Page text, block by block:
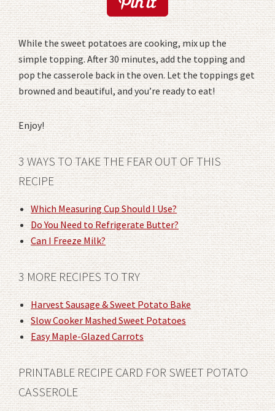
While the sweet potatoes are cooking, mix up the
simple topping. After 30 minutes, add the topping and
pop the casserole back in the oven. Let the toppings get
browned and beautiful, and you’re ready to eat!
Enjoy!
3 WAYS TO TAKE THE FEAR OUT OF THIS
RECIPE
Which Measuring Cup Should I Use?
Do You Need to Refrigerate Butter?
Can I Freeze Milk?
3 MORE RECIPES TO TRY
Harvest Sausage & Sweet Potato Bake
Slow Cooker Mashed Sweet Potatoes
Easy Maple-Glazed Carrots
PRINTABLE RECIPE CARD FOR SWEET POTATO
CASSEROLE